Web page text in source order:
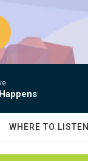
WHERE TO LISTEN